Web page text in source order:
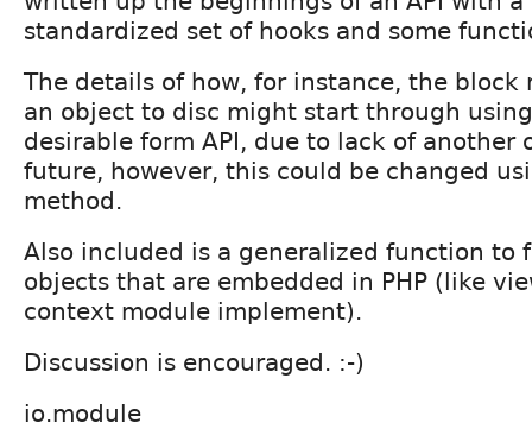
standardized set of hooks and some
The details of how, for instance, the block
an object to disc might start through
desirable form API, due to lack of another
future, however, this could be changed
method.
Also included is a generalized function to
objects that are embedded in PHP (like
context module implement).
Discussion is encouraged. :-)
io.module